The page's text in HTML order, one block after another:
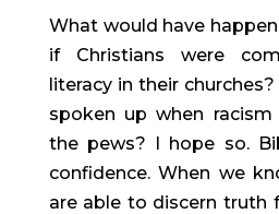
What would have
if Christians were
literacy in their
spoken up when
the pews? I hope so.
confidence. When we
are able to discern truth